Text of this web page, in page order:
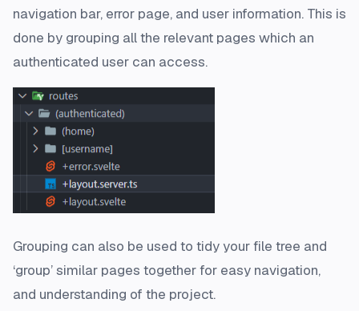
navigation bar, error page, and user information. This is
done by grouping all the relevant pages which an
authenticated user can access.
Grouping can also be used to tidy your file tree and
‘group’ similar pages together for easy navigation,
and understanding of the project.